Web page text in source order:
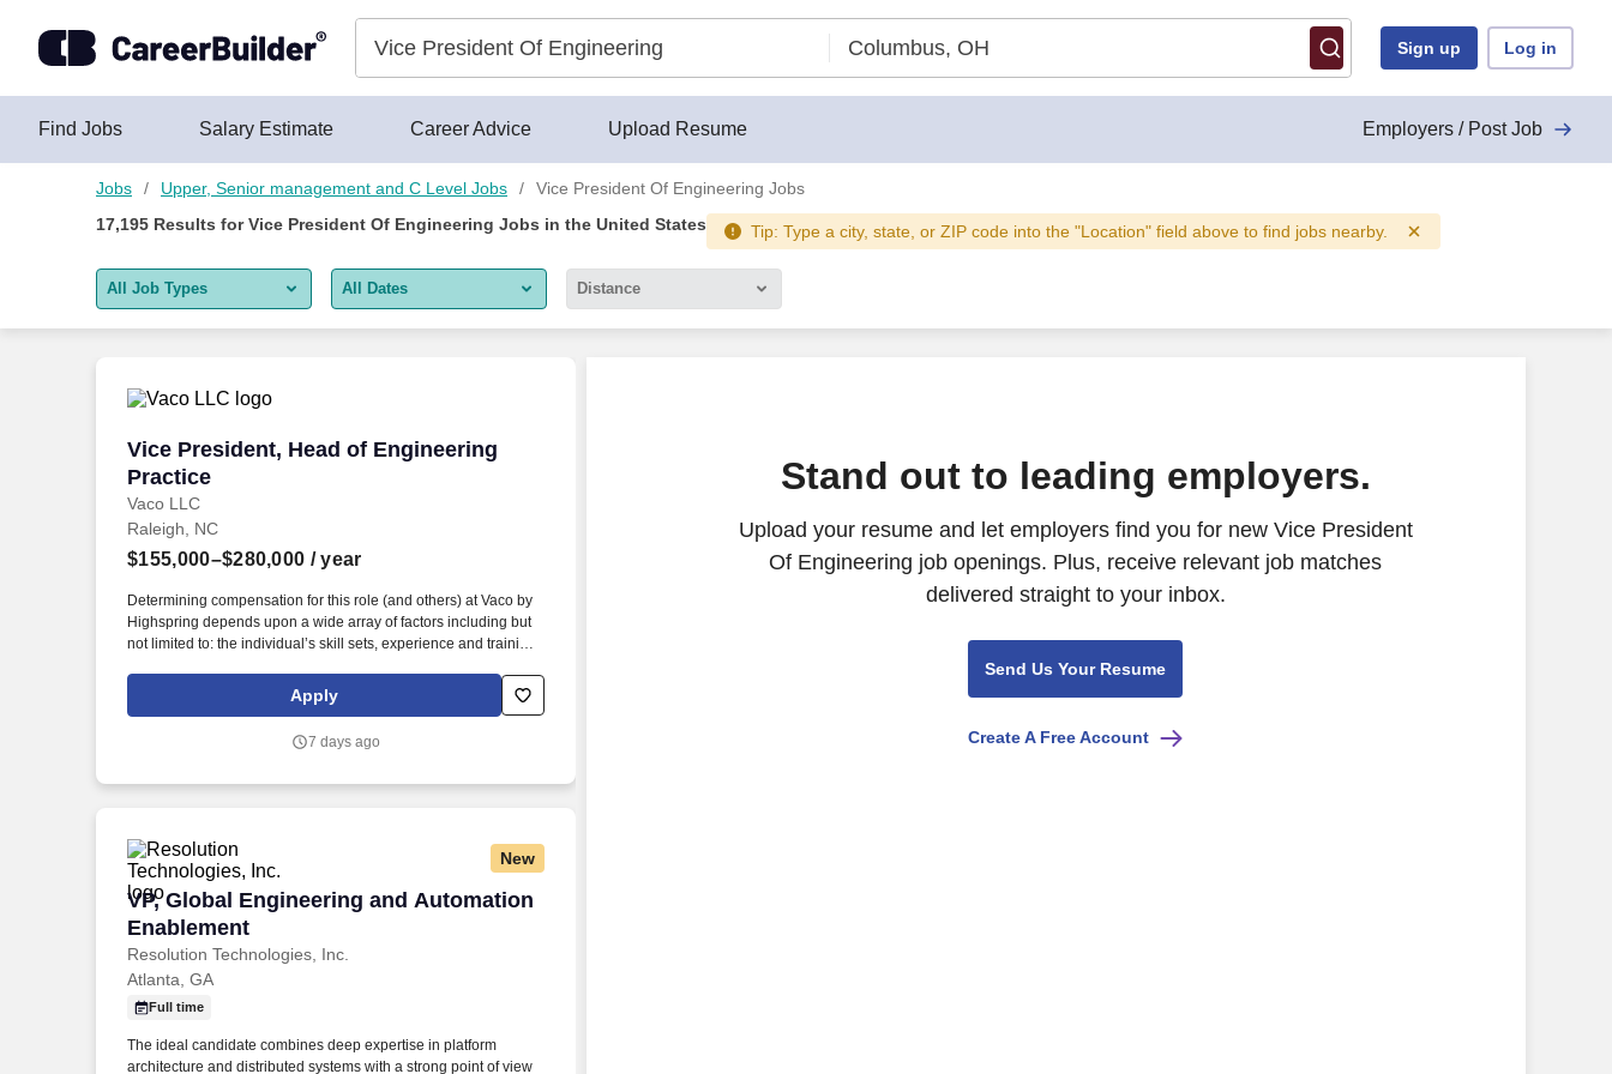
Sign up Log in
Find Jobs Salary Estimate Career Advice Upload Resume Employers / Post Job
Jobs Upper, Senior management and C Level Jobs
Vice President Of Engineering Jobs
17,195 Results forVice President Of Engineering Jobs in the United States Tip: Type a city, state, or ZIP code into the "Location" field above to find jobs nearby.
All Job Types
Remote jobs only
All Dates
Last 2 days
Distance
Vice President, Head of Engineering
Practice
Vaco LLC
Vice President, Head of Engineering Practice
Raleigh, NC
$155,000–$280,000 / year
Determining compensation for this role (and others) at Vaco by
Highspring depends upon a wide array of factors including but
not limited to: the individual’s skill sets, experience and training;
other geographic considerations; other business and
organizational needs. This role focuses on building scalable
enabling modern development approaches, including AI
Apply
7 days ago
New
VP, Global Engineering and Automation
Enablement
Resolution Technologies, Inc.
VP, Global Engineering and Automation Enablement
Atlanta, GA
Full time
The ideal candidate combines deep expertise in platform
architecture and distributed systems with a strong point of view
Stand out to leading employers.
Upload your resume and let employers find you for new Vice President
Of Engineering job openings. Plus, receive relevant job matches
delivered straight to your inbox.
Send Us Your Resume
Create A Free Account